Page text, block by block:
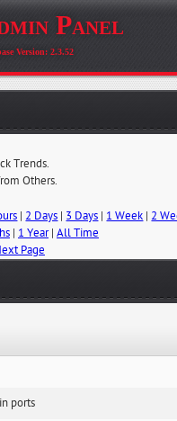
Panel
Version: 2.3.52
Trends.
Others.
| 2 Days | 3 Days | 1 Week | 2
| 1 Year| All Time
Page
ports